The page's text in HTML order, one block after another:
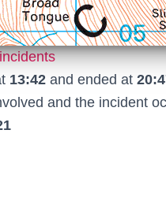
13:42 and ended at
and the incident